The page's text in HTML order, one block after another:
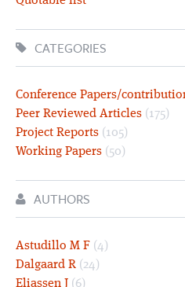
CATEGORIES
Conference Papers/
Peer Reviewed Articles (175)
Project Reports (105)
Working Papers (50)
AUTHORS
Astudillo M F (4)
Dalgaard R (24)
Eliassen J (6)